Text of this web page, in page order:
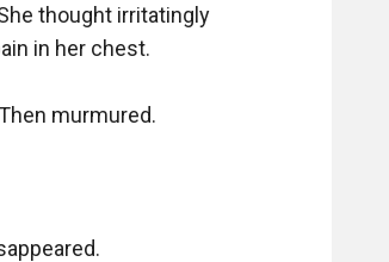
thought irritatingly
in her chest.
murmured.